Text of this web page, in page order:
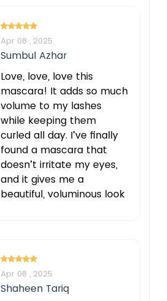
Apr 08 , 2025
Sumbul Azhar
Love, love, love this
mascara! It adds so much
volume to my lashes
while keeping them
curled all day. I’ve finally
found a mascara that
doesn’t irritate my eyes,
and it gives me a
beautiful, voluminous look
Apr 08 , 2025
Shaheen Tariq